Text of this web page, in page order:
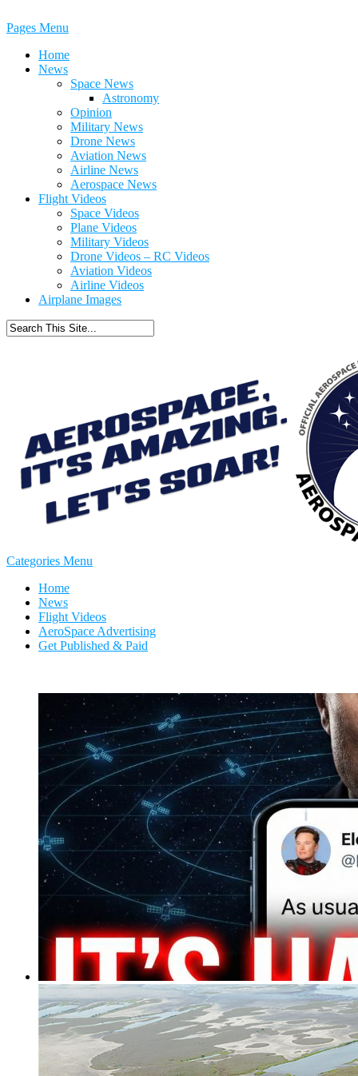
Pages Menu
Home
News
Space News
Astronomy
Opinion
Military News
Drone News
Aviation News
Airline News
Aerospace News
Flight Videos
Space Videos
Plane Videos
Military Videos
Drone Videos – RC Videos
Aviation Videos
Airline Videos
Airplane Images
Categories Menu
Home
News
Flight Videos
AeroSpace Advertising
Get Published & Paid